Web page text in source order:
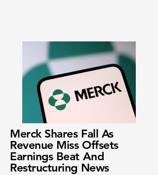
Merck Shares Fall As
Revenue Miss Offsets
Earnings Beat And
Restructuring News